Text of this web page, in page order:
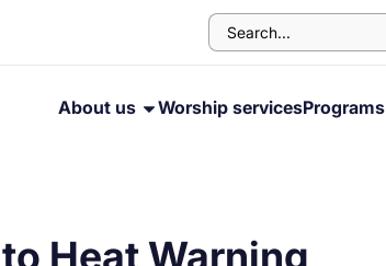
About us Worship servicesPrograms
Heat Warning